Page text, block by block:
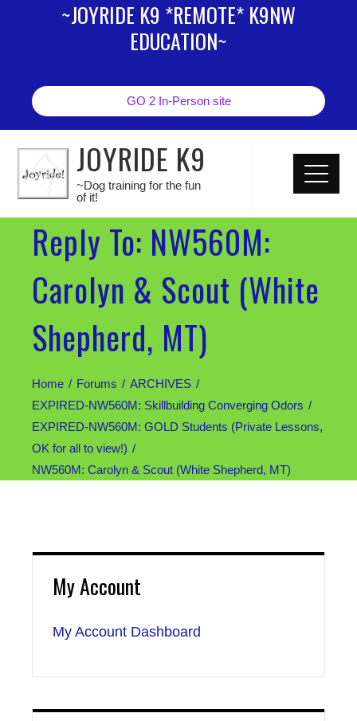
~JOYRIDE K9 *REMOTE* K9NW
EDUCATION~
GO 2 In-Person site
JOYRIDE K9
~Dog training for the fun
of it!
Reply To: NW560M:
Carolyn & Scout (White
Shepherd, MT)
Home Forums
ARCHIVES
EXPIRED-NW560M: Skillbuilding Converging Odors
EXPIRED-NW560M: GOLD Students (Private Lessons,
OK for all to view!)
NW560M: Carolyn & Scout (White Shepherd, MT)
My Account
My Account Dashboard